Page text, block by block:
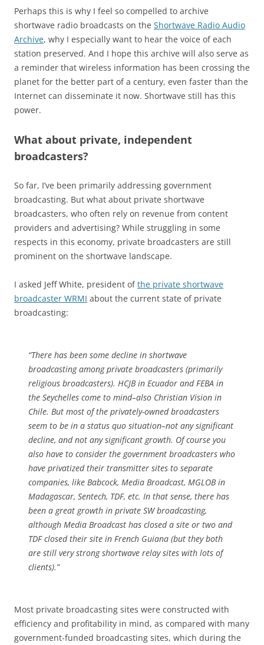
Perhaps this is why I feel so compelled to archive
shortwave radio broadcasts on the Shortwave Radio Audio
Archive, why I especially want to hear the voice of each
station preserved. And I hope this archive will also serve as
a reminder that wireless information has been crossing the
planet for the better part of a century, even faster than the
Internet can disseminate it now. Shortwave still has this
power.
What about private, independent
broadcasters?
So far, I’ve been primarily addressing government
broadcasting. But what about private shortwave
broadcasters, who often rely on revenue from content
providers and advertising? While struggling in some
respects in this economy, private broadcasters are still
prominent on the shortwave landscape.
I asked Jeff White, president ofthe private shortwave
broadcaster WRMI about the current state of private
broadcasting:
“There has been some decline in shortwave
broadcasting among private broadcasters (primarily
religious broadcasters). HCJB in Ecuador and FEBA in
the Seychelles come to mind­­–also Christian Vision in
Chile. But most of the privately-owned broadcasters
seem to be in a status quo situation–not any significant
decline, and not any significant growth. Of course you
also have to consider the government broadcasters who
have privatized their transmitter sites to separate
companies, like Babcock, Media Broadcast, MGLOB in
Madagascar, Sentech, TDF, etc. In that sense, there has
been a great growth in private SW broadcasting,
although Media Broadcast has closed a site or two and
TDF closed their site in French Guiana (but they both
are still very strong shortwave relay sites with lots of
clients).”
Most private broadcasting sites were constructed with
efficiency and profitability in mind, as compared with many
government-funded broadcasting sites, which during the